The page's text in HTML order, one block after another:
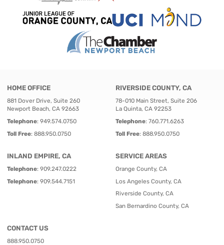
HOME OFFICE
881 Dover Drive, Suite 260
Newport Beach, CA 92663
Telephone: 949.574.0750
Toll Free: 888.950.0750
RIVERSIDE COUNTY, CA
78-010 Main Street, Suite 206
La Quinta, CA 92253
Telephone: 760.771.6263
Toll Free: 888.950.0750
INLAND EMPIRE, CA
Telephone: 909.247.0222
Telephone: 909.544.7151
SERVICE AREAS
Orange County, CA
Los Angeles County, CA
Riverside County, CA
San Bernardino County, CA
CONTACT US
888.950.0750